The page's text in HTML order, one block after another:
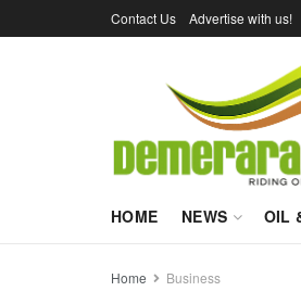
Contact Us Advertise with us!
HOME NEWS OIL
Home Business